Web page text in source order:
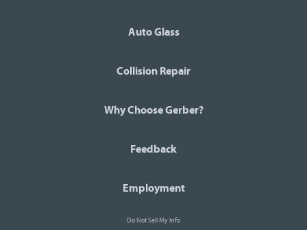
Auto Glass
Collision Repair
Why Choose Gerber?
Feedback
Employment
Do Not Sell My Info